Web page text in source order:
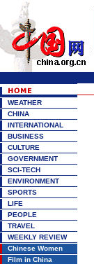
WEATHER
CHINA
INTERNATIONAL
BUSINESS
CULTURE
GOVERNMENT
SCI-TECH
ENVIRONMENT
SPORTS
LIFE
PEOPLE
TRAVEL
WEEKLY REVIEW
Chinese Women
Film in China